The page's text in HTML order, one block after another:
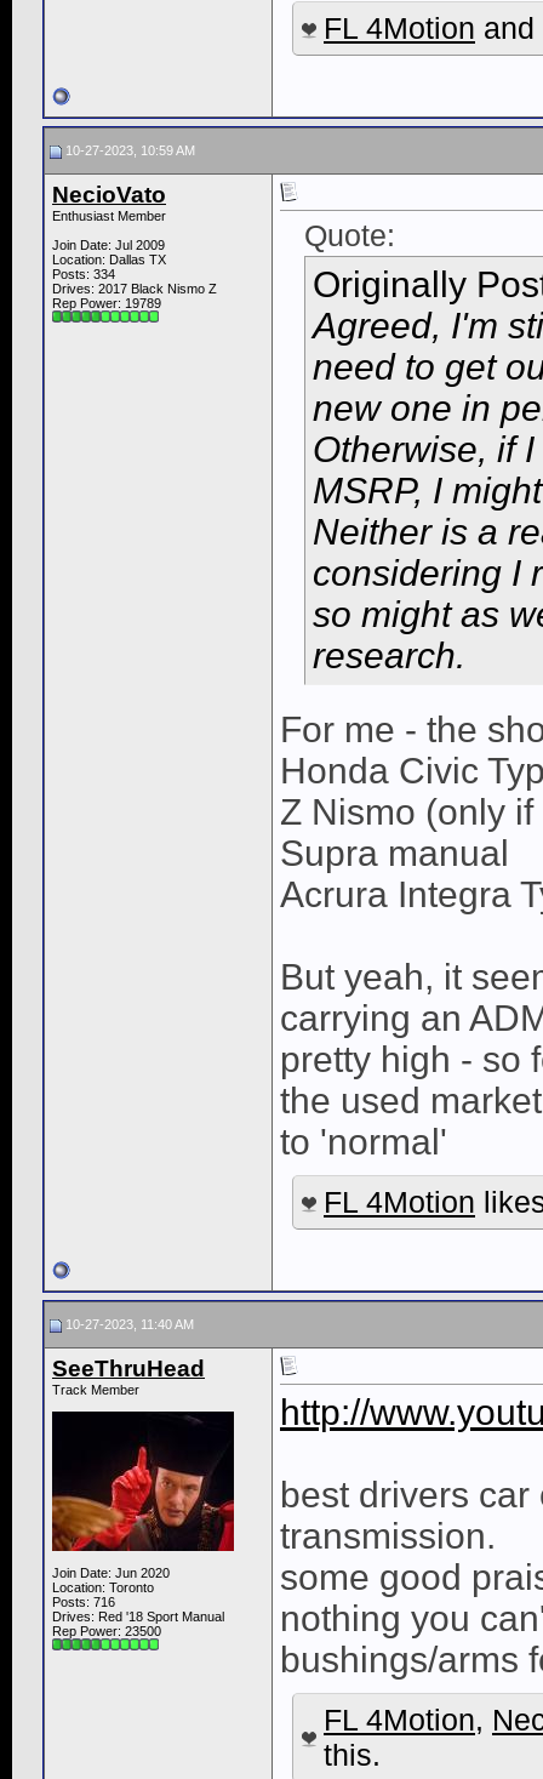
FL 4Motion and
10-27-2023, 10:59 AM
NecioVato
Enthusiast Member
Join Date: Jul 2009
Location: Dallas TX
Posts: 334
Drives: 2017 Black Nismo Z
Rep Power: 19789
Quote:
Originally
Agreed, I'm
need to get
new one in
Otherwise, if
MSRP, I
Neither is a
considering I
so might as
research.
For me - the
Honda Civic
Z Nismo (only
Supra manual
Acrura Integra
But yeah, it
carrying an
pretty high - so
the used
to 'normal'
FL 4Motion
10-27-2023, 11:40 AM
SeeThruHead
Track Member
Join Date: Jun 2020
Location: Toronto
Posts: 716
Drives: Red '18 Sport Manual
Rep Power: 23500
http://
best drivers
transmission.
some good
nothing you
bushings/arms
FL 4Motion,
this.